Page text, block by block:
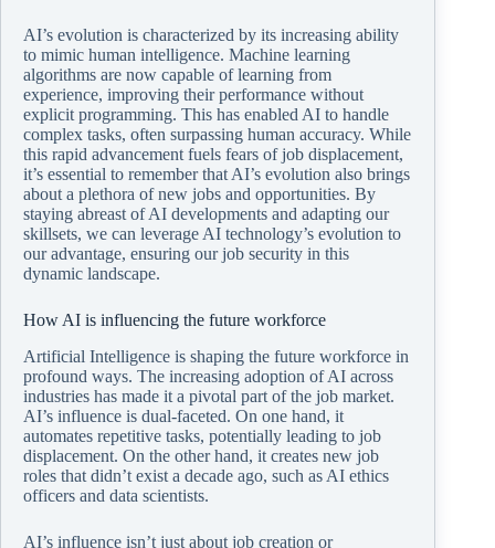
AI’s evolution is characterized by its increasing ability
to mimic human intelligence. Machine learning
algorithms are now capable of learning from
experience, improving their performance without
explicit programming. This has enabled AI to handle
complex tasks, often surpassing human accuracy. While
this rapid advancement fuels fears of job displacement,
it’s essential to remember that AI’s evolution also brings
about a plethora of new jobs and opportunities. By
staying abreast of AI developments and adapting our
skillsets, we can leverage AI technology’s evolution to
our advantage, ensuring our job security in this
dynamic landscape.
How AI is influencing the future workforce
Artificial Intelligence is shaping the future workforce in
profound ways. The increasing adoption of AI across
industries has made it a pivotal part of the job market.
AI’s influence is dual-faceted. On one hand, it
automates repetitive tasks, potentially leading to job
displacement. On the other hand, it creates new job
roles that didn’t exist a decade ago, such as AI ethics
officers and data scientists.
AI’s influence isn’t just about job creation or